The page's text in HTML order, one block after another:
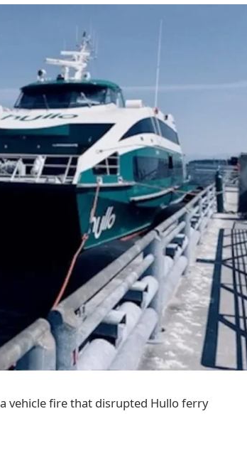
vehicle fire that disrupted Hullo ferry